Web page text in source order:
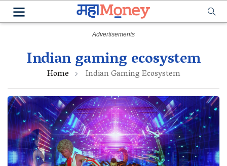
Indian gaming ecosystem
Home Indian Gaming Ecosystem